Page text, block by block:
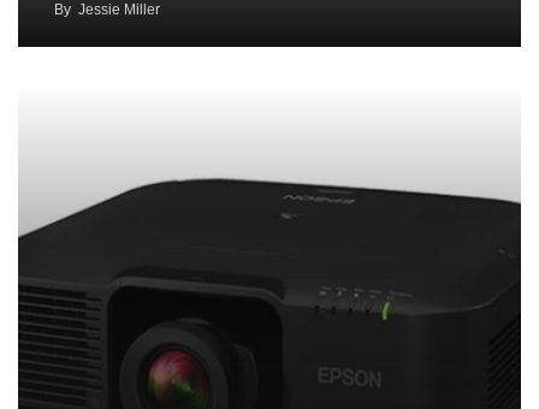
By Jessie Miller